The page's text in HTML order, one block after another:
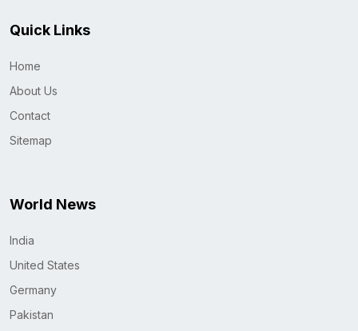
Quick Links
Home
About Us
Contact
Sitemap
World News
India
United States
Germany
Pakistan